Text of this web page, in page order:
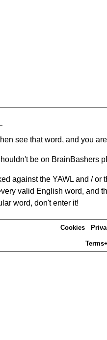
see that word, and you
be on BrainBashers
against the YAWL and / or
valid English word, and
word, don't enter it!
Cookies